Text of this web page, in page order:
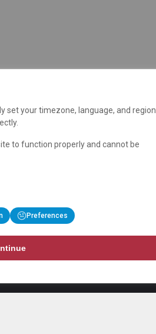
set your timezone, language, and region
to function properly and cannot be
Preferences